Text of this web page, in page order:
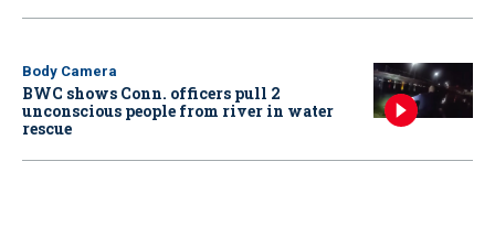
Body Camera
BWC shows Conn. officers pull 2
unconscious people from river in water
rescue